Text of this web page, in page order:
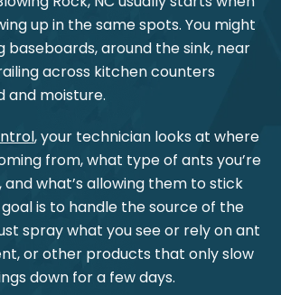
up in the same spots. You might
baseboards, around the sink, near
across kitchen counters
and moisture.
, your technician looks at where
from, what type of ants you’re
and what’s allowing them to stick
is to handle the source of the
spray what you see or rely on ant
or other products that only slow
down for a few days.